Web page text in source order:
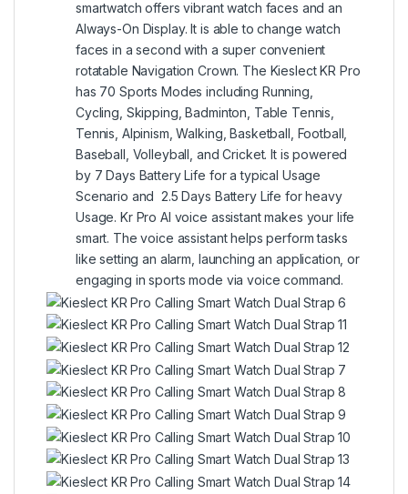
smartwatch offers vibrant watch faces and an
Always-On Display. It is able to change watch
faces in a second with a super convenient
rotatable Navigation Crown. The Kieslect KR Pro
has 70 Sports Modes including Running,
Cycling, Skipping, Badminton, Table Tennis,
Tennis, Alpinism, Walking, Basketball, Football,
Baseball, Volleyball, and Cricket. It is powered
by 7 Days Battery Life for a typical Usage
Scenario and 2.5 Days Battery Life for heavy
Usage. Kr Pro AI voice assistant makes your life
smart. The voice assistant helps perform tasks
like setting an alarm, launching an application, or
engaging in sports mode via voice command.